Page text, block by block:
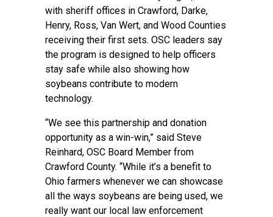
with sheriff offices in Crawford, Darke,
Henry, Ross, Van Wert, and Wood Counties
receiving their first sets. OSC leaders say
the program is designed to help officers
stay safe while also showing how
soybeans contribute to modern
technology.
“We see this partnership and donation
opportunity as a win-win,” said Steve
Reinhard, OSC Board Member from
Crawford County. “While it’s a benefit to
Ohio farmers whenever we can showcase
all the ways soybeans are being used, we
really want our local law enforcement